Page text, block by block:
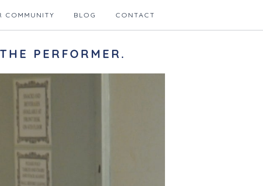
COMMUNITY BLOG CONTACT
PERFORMER.